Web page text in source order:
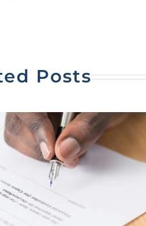
Posts